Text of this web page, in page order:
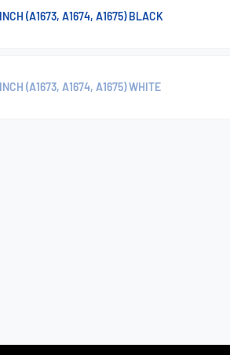
(A1673, A1674, A1675) BLACK
(A1673, A1674, A1675) WHITE